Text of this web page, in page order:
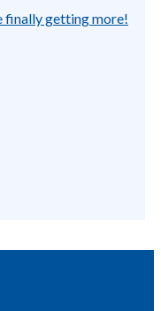
finally getting more!